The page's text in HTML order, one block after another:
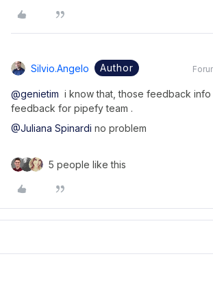
Silvio.angelo Author
@genietim i know that, those feedback info
feedback for pipefy team .
@Juliana Spinardi no problem
5 people like this